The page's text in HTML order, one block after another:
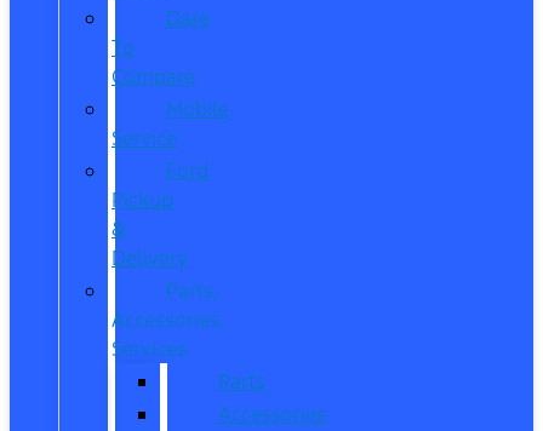
Dare
To
Compare
Mobile
Service
Ford
Pickup
&
Delivery
Parts,
Accessories,
Services
Parts
Accessories